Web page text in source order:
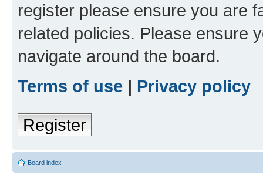
register please ensure you are
related policies. Please ensure
navigate around the board.
Terms of use | Privacy policy
Register
Board index